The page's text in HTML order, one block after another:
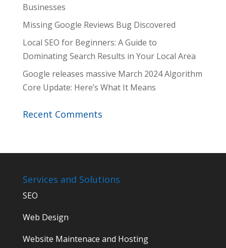
Businesses
Missing Google Reviews Bug Discovered
Local SEO for Beginners: A Guide to
Dominating Search Results in Your Local Area
Google releases massive March 2024 Algorithm
Core Update: Here’s What It Means
Recent Comments
Services and Solutions
SEO
Web Design
Website Maintenace and Hosting